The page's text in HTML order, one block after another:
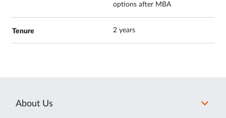
options after MBA
2 years
About Us